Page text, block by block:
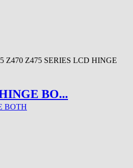
Z470 Z475 SERIES LCD HINGE
BO...